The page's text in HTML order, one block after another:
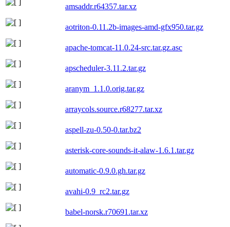
amsaddr.r64357.tar.xz
aotriton-0.11.2b-images-amd-gfx950.tar.gz
apache-tomcat-11.0.24-src.tar.gz.asc
apscheduler-3.11.2.tar.gz
aranym_1.1.0.orig.tar.gz
arraycols.source.r68277.tar.xz
aspell-zu-0.50-0.tar.bz2
asterisk-core-sounds-it-alaw-1.6.1.tar.gz
automatic-0.9.0.gh.tar.gz
avahi-0.9_rc2.tar.gz
babel-norsk.r70691.tar.xz